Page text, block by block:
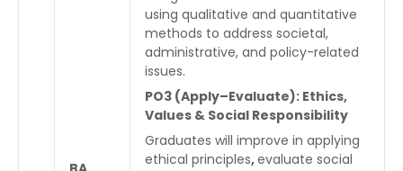
using qualitative and quantitative
methods to address societal,
administrative, and policy-related
issues.
PO3 (Apply–Evaluate): Ethics,
Values & Social Responsibility
Graduates will improve in applying
ethical principles,evaluate social